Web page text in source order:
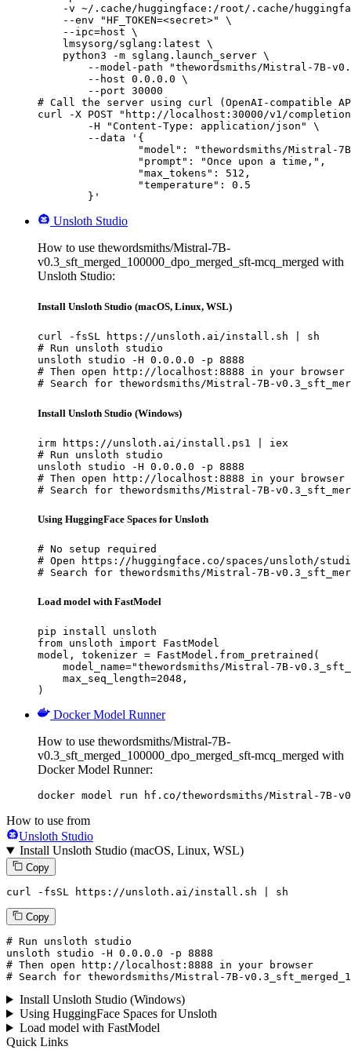
-v ~/.cache/huggingface:/root/.cache/
    --env "HF_TOKEN=<secret>" \
    --ipc=host \
    lmsysorg/sglang:latest \
    python3 -m sglang.launch_server \
--model-path "thewordsmiths/Mistral-7B-
        --host 0.0.0.0 \
        --port 30000
# Call the server using curl (OpenAI-compatible
curl -X POST "http://localhost:30000/v1/
	}'
Unsloth Studio
How to use thewordsmiths/Mistral-7B-
v0.3_sft_merged_100000_dpo_merged_sft-mcq_merged with
Unsloth Studio:
Install Unsloth Studio (macOS, Linux, WSL)
curl -fsSL https://unsloth.ai/install.sh | sh
# Run unsloth studio
unsloth studio -H 0.0.0.0 -p 8888
# Then open http://localhost:8888 in your browser
# Search for thewordsmiths/Mistral-7B-
Install Unsloth Studio (Windows)
irm https://unsloth.ai/install.ps1 | iex
# Run unsloth studio
unsloth studio -H 0.0.0.0 -p 8888
# Then open http://localhost:8888 in your browser
# Search for thewordsmiths/Mistral-7B-
Using HuggingFace Spaces for Unsloth
# No setup required
# Open https://huggingface.co/spaces/unsloth/
# Search for thewordsmiths/Mistral-7B-
Load model with FastModel
pip install unsloth
from unsloth import FastModel
model, tokenizer = FastModel.from_pretrained(
model_name="thewordsmiths/Mistral-7B-
    max_seq_length=2048,
)
Docker Model Runner
How to use thewordsmiths/Mistral-7B-
v0.3_sft_merged_100000_dpo_merged_sft-mcq_merged with
Docker Model Runner:
docker model run hf.co/thewordsmiths/Mistral-7B-
How to use from
Unsloth Studio
Install Unsloth Studio (macOS, Linux, WSL)
Copy
curl -fsSL https://unsloth.ai/install.sh | sh
Copy
# Run unsloth studio
unsloth studio -H 0.0.0.0 -p 8888
# Then open http://localhost:8888 in your browser
# Search for thewordsmiths/Mistral-7B-
Install Unsloth Studio (Windows)
Using HuggingFace Spaces for Unsloth
Load model with FastModel
Quick Links